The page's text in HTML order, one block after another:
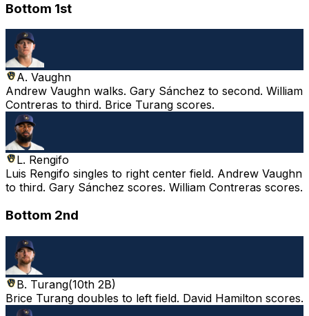
Bottom 1st
A. Vaughn
Andrew Vaughn walks. Gary Sánchez to second. William
Contreras to third. Brice Turang scores.
L. Rengifo
Luis Rengifo singles to right center field. Andrew Vaughn
to third. Gary Sánchez scores. William Contreras scores.
Bottom 2nd
B. Turang(10th 2B)
Brice Turang doubles to left field. David Hamilton scores.